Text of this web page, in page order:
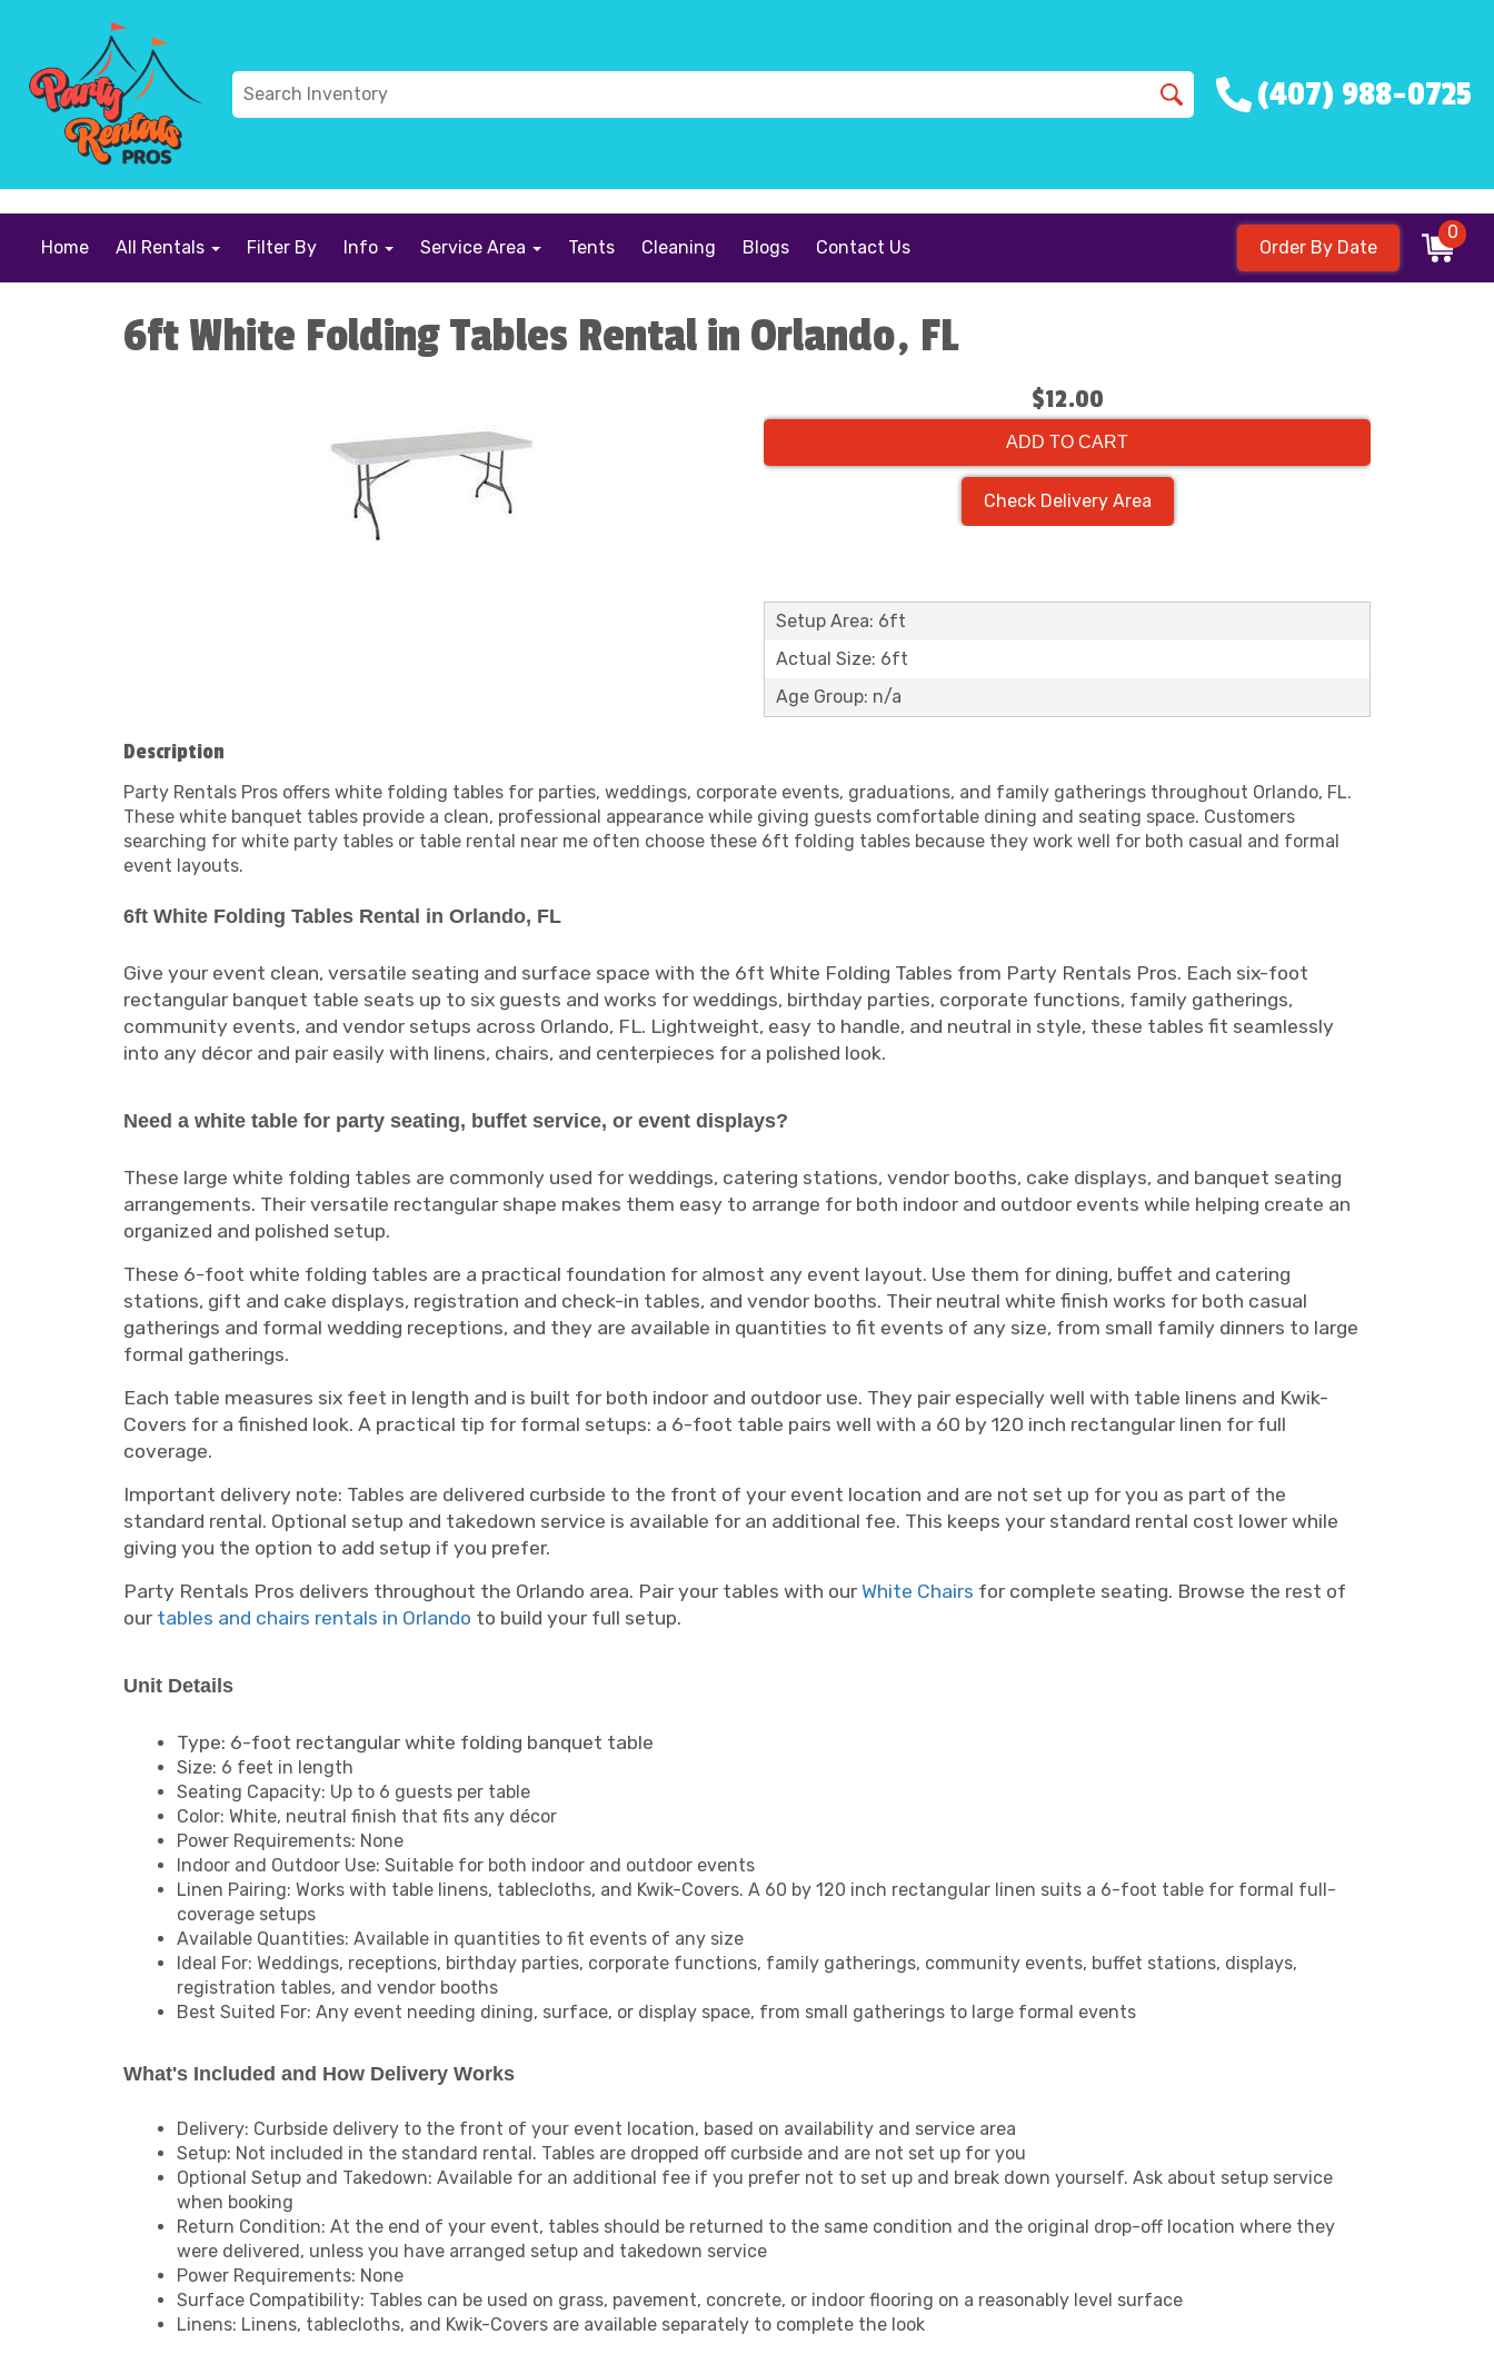
(407) 988-0725
Home All Rentals Filter By Info Service Area Tents Cleaning Blogs Contact Us Order By Date
0
6ft White Folding Tables Rental in Orlando, FL
$12.00
ADD TO CART
Check Delivery Area
Setup Area: 6ft
Actual Size: 6ft
Age Group: n/a
Description
Party Rentals Pros offers white folding tables for parties, weddings, corporate events, graduations, and family gatherings throughout Orlando, FL.
These white banquet tables provide a clean, professional appearance while giving guests comfortable dining and seating space. Customers
searching for white party tables or table rental near me often choose these 6ft folding tables because they work well for both casual and formal
event layouts.
6ft White Folding Tables Rental in Orlando, FL
Give your event clean, versatile seating and surface space with the 6ft White Folding Tables from Party Rentals Pros. Each six-foot
rectangular banquet table seats up to six guests and works for weddings, birthday parties, corporate functions, family gatherings,
community events, and vendor setups across Orlando, FL. Lightweight, easy to handle, and neutral in style, these tables fit seamlessly
into any décor and pair easily with linens, chairs, and centerpieces for a polished look.
Need a white table for party seating, buffet service, or event displays?
These large white folding tables are commonly used for weddings, catering stations, vendor booths, cake displays, and banquet seating
arrangements. Their versatile rectangular shape makes them easy to arrange for both indoor and outdoor events while helping create an
organized and polished setup.
These 6-foot white folding tables are a practical foundation for almost any event layout. Use them for dining, buffet and catering
stations, gift and cake displays, registration and check-in tables, and vendor booths. Their neutral white finish works for both casual
gatherings and formal wedding receptions, and they are available in quantities to fit events of any size, from small family dinners to large
formal gatherings.
Each table measures six feet in length and is built for both indoor and outdoor use. They pair especially well with table linens and Kwik-
Covers for a finished look. A practical tip for formal setups: a 6-foot table pairs well with a 60 by 120 inch rectangular linen for full
coverage.
Important delivery note: Tables are delivered curbside to the front of your event location and are not set up for you as part of the
standard rental. Optional setup and takedown service is available for an additional fee. This keeps your standard rental cost lower while
giving you the option to add setup if you prefer.
Party Rentals Pros delivers throughout the Orlando area. Pair your tables with our White Chairs for complete seating. Browse the rest of
our tables and chairs rentals in Orlando to build your full setup.
Unit Details
Type: 6-foot rectangular white folding banquet table
Size: 6 feet in length
Seating Capacity: Up to 6 guests per table
Color: White, neutral finish that fits any décor
Power Requirements: None
Indoor and Outdoor Use: Suitable for both indoor and outdoor events
Linen Pairing: Works with table linens, tablecloths, and Kwik-Covers. A 60 by 120 inch rectangular linen suits a 6-foot table for formal full-
coverage setups
Available Quantities: Available in quantities to fit events of any size
Ideal For: Weddings, receptions, birthday parties, corporate functions, family gatherings, community events, buffet stations, displays,
registration tables, and vendor booths
Best Suited For: Any event needing dining, surface, or display space, from small gatherings to large formal events
What's Included and How Delivery Works
Delivery: Curbside delivery to the front of your event location, based on availability and service area
Setup: Not included in the standard rental. Tables are dropped off curbside and are not set up for you
Optional Setup and Takedown: Available for an additional fee if you prefer not to set up and break down yourself. Ask about setup service
when booking
Return Condition: At the end of your event, tables should be returned to the same condition and the original drop-off location where they
were delivered, unless you have arranged setup and takedown service
Power Requirements: None
Surface Compatibility: Tables can be used on grass, pavement, concrete, or indoor flooring on a reasonably level surface
Linens: Linens, tablecloths, and Kwik-Covers are available separately to complete the look